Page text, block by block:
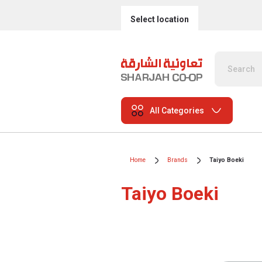
Select location
All Categories
Home Brands Taiyo Boeki
Taiyo Boeki